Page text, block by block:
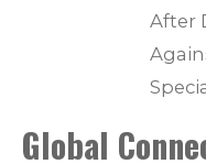
After
Global